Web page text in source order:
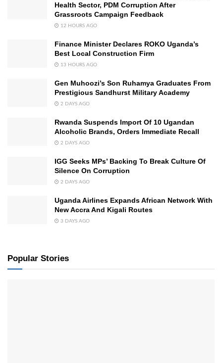
Health Sector, PDM Corruption After
Grassroots Campaign Feedback
12 HOURS AGO
Finance Minister Declares ROKO Uganda’s
Best Local Construction Firm
13 HOURS AGO
Gen Muhoozi’s Son Ruhamya Graduates From
Prestigious Sandhurst Military Academy
2 DAYS AGO
Rwanda Suspends Import Of 10 Ugandan
Alcoholic Brands, Orders Immediate Recall
2 DAYS AGO
IGG Seeks MPs’ Backing To Break Culture Of
Silence On Corruption
2 DAYS AGO
Uganda Airlines Expands African Network With
New Accra And Kigali Routes
3 DAYS AGO
Popular Stories